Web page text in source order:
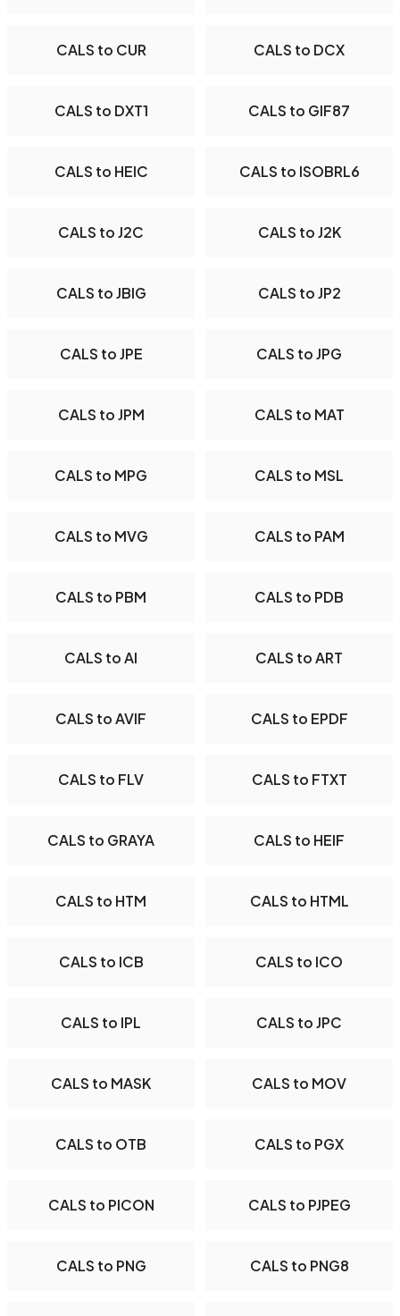
CALS to CUR CALS to DCX
CALS to DXT1 CALS to GIF87
CALS to HEIC CALS to ISOBRL6
CALS to J2C CALS to J2K
CALS to JBIG CALS to JP2
CALS to JPE CALS to JPG
CALS to JPM CALS to MAT
CALS to MPG CALS to MSL
CALS to MVG CALS to PAM
CALS to PBM CALS to PDB
CALS to AI CALS to ART
CALS to AVIF CALS to EPDF
CALS to FLV CALS to FTXT
CALS to GRAYA CALS to HEIF
CALS to HTM CALS to HTML
CALS to ICB CALS to ICO
CALS to IPL CALS to JPC
CALS to MASK CALS to MOV
CALS to OTB CALS to PGX
CALS to PICON CALS to PJPEG
CALS to PNG CALS to PNG8